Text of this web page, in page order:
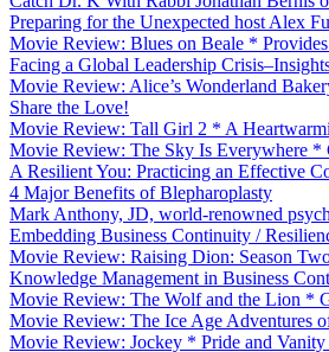
Preparing for the Unexpected host Alex
Movie Review: Blues on Beale *
Facing a Global Leadership
Movie Review: Alice’s Wonderland
Share the Love!
Movie Review: Tall Girl 2 * A
Movie Review: The Sky Is Everywhere *
A Resilient You: Practicing an Effective
4 Major Benefits of Blepharoplasty
Mark Anthony, JD, world-renowned
Embedding Business Continuity /
Movie Review: Raising Dion: Season
Knowledge Management in Business
Movie Review: The Wolf and the Lion *
Movie Review: The Ice Age Adventures
Movie Review: Jockey * Pride and Vanity